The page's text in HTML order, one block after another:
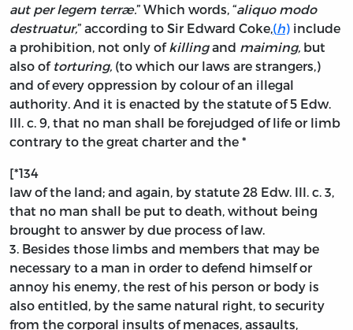
aut per legem terræ.” Which words, “aliquo modo
destruatur,” according to Sir Edward Coke, (h) include
a prohibition, not only of killingand maiming, but
also of torturing, (to which our laws are strangers,)
and of every oppression by colour of an illegal
authority. And it is enacted by the statute of 5 Edw.
III. c. 9, that no man shall be forejudged of life or limb
contrary to the great charter and the *
[*134
law of the land; and again, by statute 28 Edw. III. c. 3,
that no man shall be put to death, without being
brought to answer by due process of law.
3. Besides those limbs and members that may be
necessary to a man in order to defend himself or
annoy his enemy, the rest of his person or body is
also entitled, by the same natural right, to security
from the corporal insults of menaces, assaults,